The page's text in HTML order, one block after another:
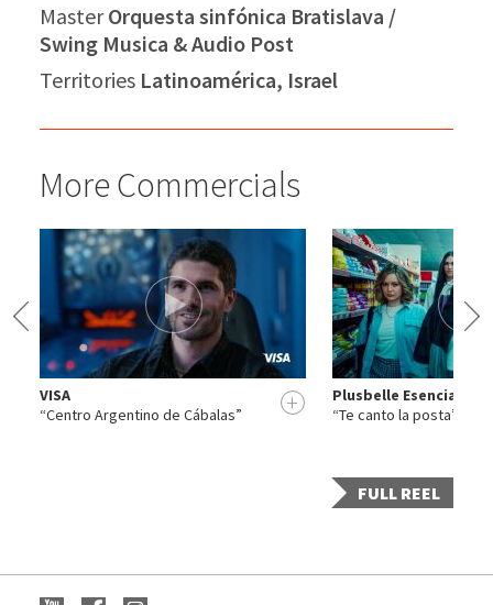
Master Orquesta sinfónica Bratislava /
Swing Musica & Audio Post
Territories Latinoamérica, Israel
More Commercials
FULL REEL
VISA
“Centro Argentino de Cábalas”
+
Plusbelle Esencia
“Te canto la posta”